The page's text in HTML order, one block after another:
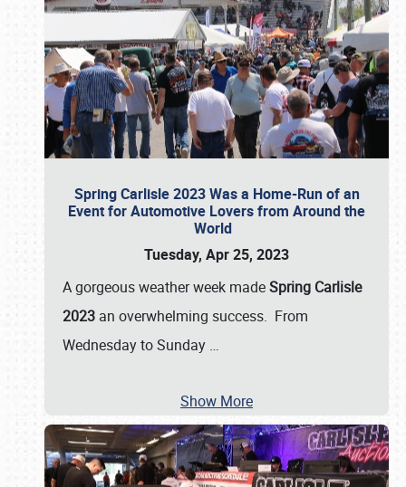
Spring Carlisle 2023 Was a Home-Run of an
Event for Automotive Lovers from Around the
World
Tuesday, Apr 25, 2023
A gorgeous weather week madeSpring Carlisle
2023 an overwhelming success. From
Wednesday to Sunday …
Show More